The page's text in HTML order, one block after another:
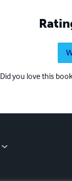
Did you love this